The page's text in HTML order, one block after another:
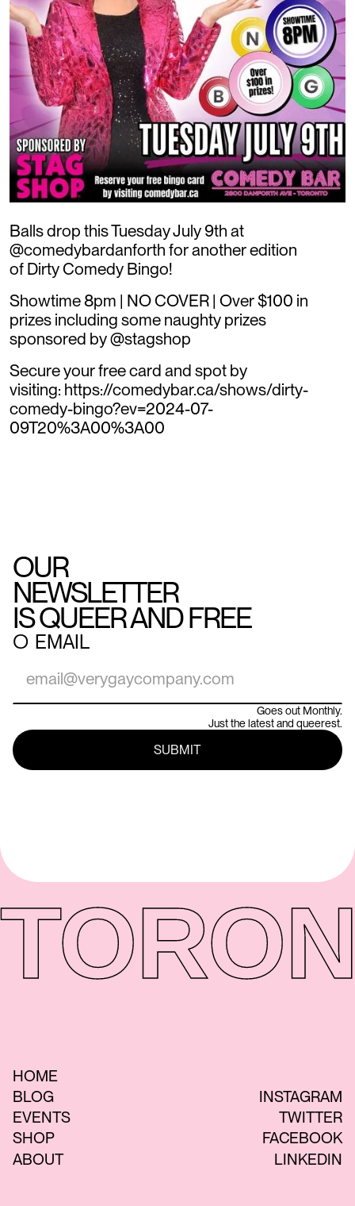
Balls drop this Tuesday July 9th at
@comedybardanforth for another edition
of Dirty Comedy Bingo!
Showtime 8pm | NO COVER | Over $100 in
prizes including some naughty prizes
sponsored by @stagshop
Secure your free card and spot by
visiting: https://comedybar.ca/shows/dirty-
comedy-bingo?ev=2024-07-
09T20%3A00%3A00
OUR
NEWSLETTER
IS QUEER AND FREE
○ EMAIL
Goes out Monthly.
Just the latest and queerest.
HOME
BLOG
EVENTS
SHOP
ABOUT
INSTAGRAM
TWITTER
FACEBOOK
LINKEDIN